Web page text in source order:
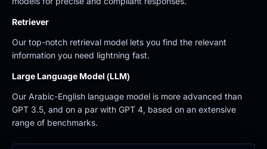
Retriever
Our top-notch retrieval model lets you find the relevant
information you need lightning fast.
Large Language Model (LLM)
Our Arabic-English language model is more advanced than
GPT 3.5, and on a par with GPT 4, based on an extensive
range of benchmarks.